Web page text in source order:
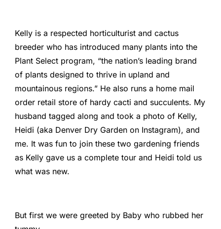
Kelly is a respected horticulturist and cactus
breeder who has introduced many plants into the
Plant Select program, “the nation’s leading brand
of plants designed to thrive in upland and
mountainous regions.” He also runs a home mail
order retail store of hardy cacti and succulents. My
husband tagged along and took a photo of Kelly,
Heidi (aka Denver Dry Garden on Instagram), and
me. It was fun to join these two gardening friends
as Kelly gave us a complete tour and Heidi told us
what was new.
But first we were greeted by Baby who rubbed her